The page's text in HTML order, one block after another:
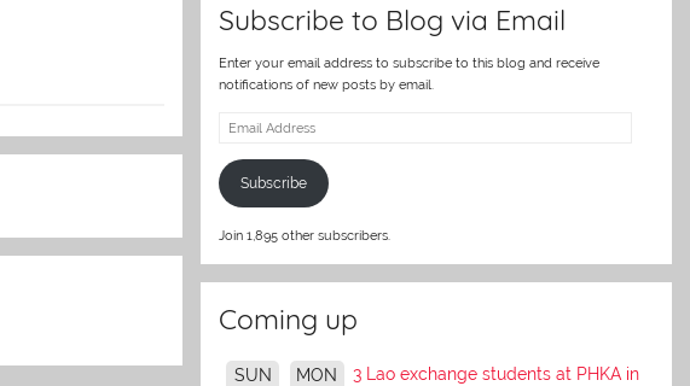
Subscribe to Blog via Email
Enter your email address to subscribe to this blog and receive
notifications of new posts by email.
Email
Subscribe
Join 1,895 other subscribers.
Coming up
SUN
MON
3 Lao exchange students at PHKA in